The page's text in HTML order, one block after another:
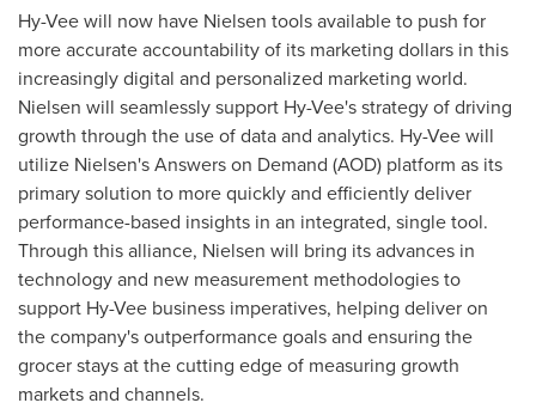
Hy-Vee will now have Nielsen tools available to push for
more accurate accountability of its marketing dollars in this
increasingly digital and personalized marketing world.
Nielsen will seamlessly support Hy-Vee's strategy of driving
growth through the use of data and analytics. Hy-Vee will
utilize Nielsen's Answers on Demand (AOD) platform as its
primary solution to more quickly and efficiently deliver
performance-based insights in an integrated, single tool.
Through this alliance, Nielsen will bring its advances in
technology and new measurement methodologies to
support Hy-Vee business imperatives, helping deliver on
the company's outperformance goals and ensuring the
grocer stays at the cutting edge of measuring growth
markets and channels.